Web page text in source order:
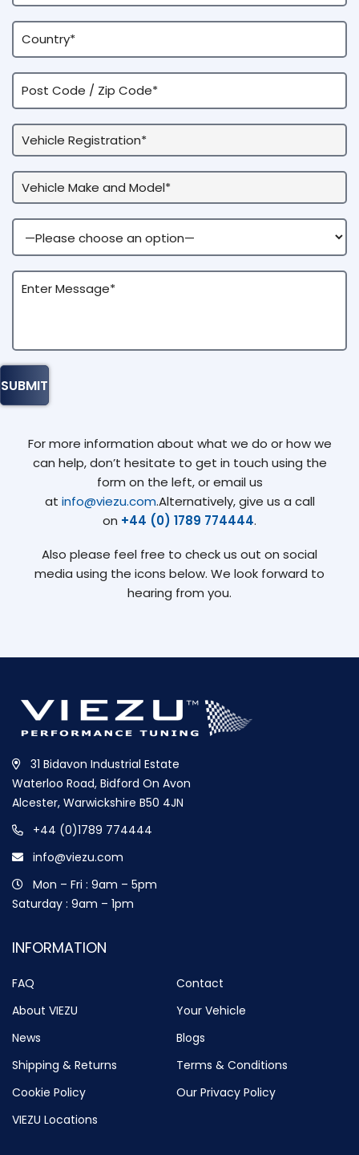
For more information about what we do or how we
can help, don’t hesitate to get in touch using the
form on the left, or email us
at info@viezu.com.Alternatively, give us a call
on +44 (0) 1789 774444.
Also please feel free to check us out on social
media using the icons below. We look forward to
hearing from you.
31 Bidavon Industrial Estate
Waterloo Road, Bidford On Avon
Alcester, Warwickshire B50 4JN
+44 (0)1789 774444
info@viezu.com
Mon – Fri : 9am – 5pm
Saturday : 9am – 1pm
INFORMATION
FAQ
Contact
About VIEZU
Your Vehicle
News
Blogs
Shipping & Returns
Terms & Conditions
Cookie Policy
Our Privacy Policy
VIEZU Locations